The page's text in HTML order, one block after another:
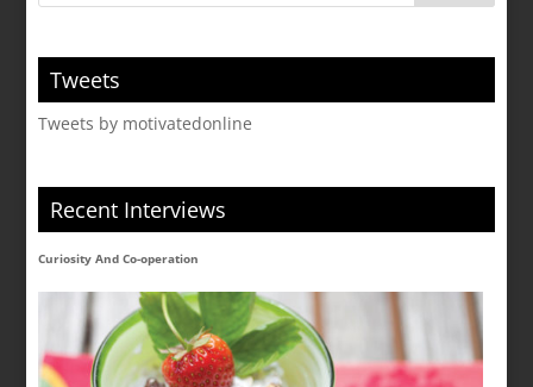
Tweets
Tweets by motivatedonline
Recent Interviews
Curiosity And Co-operation